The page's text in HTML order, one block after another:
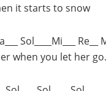
it starts to snow
Sol____Mi___ Re__
when you let her go.